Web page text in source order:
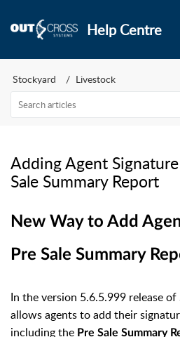
Help Centre
Stockyard Livestock
Adding Agent
Sale Summary Report
New Way to Add
Pre Sale Summary
In the version 5.6.5.999 release
allows agents to add their
including the Pre Sale Summary